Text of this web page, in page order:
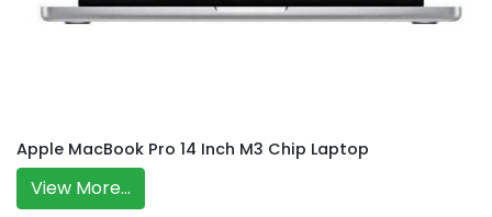
Apple MacBook Pro 14 Inch M3 Chip Laptop
View More...